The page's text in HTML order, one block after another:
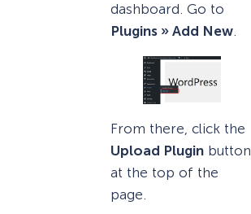
dashboard. Go to
Plugins » Add New.
From there, click the
Upload Plugin button
at the top of the
page.